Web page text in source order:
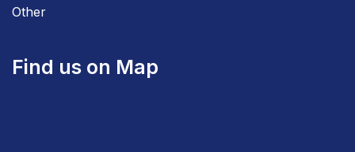
Other
Find us on Map